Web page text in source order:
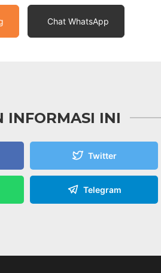
Chat WhatsApp
INFORMASI INI
Twitter
Telegram